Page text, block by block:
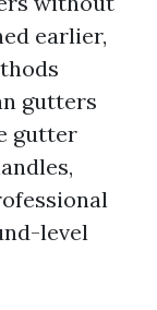
earlier,
gutters
gutter
level